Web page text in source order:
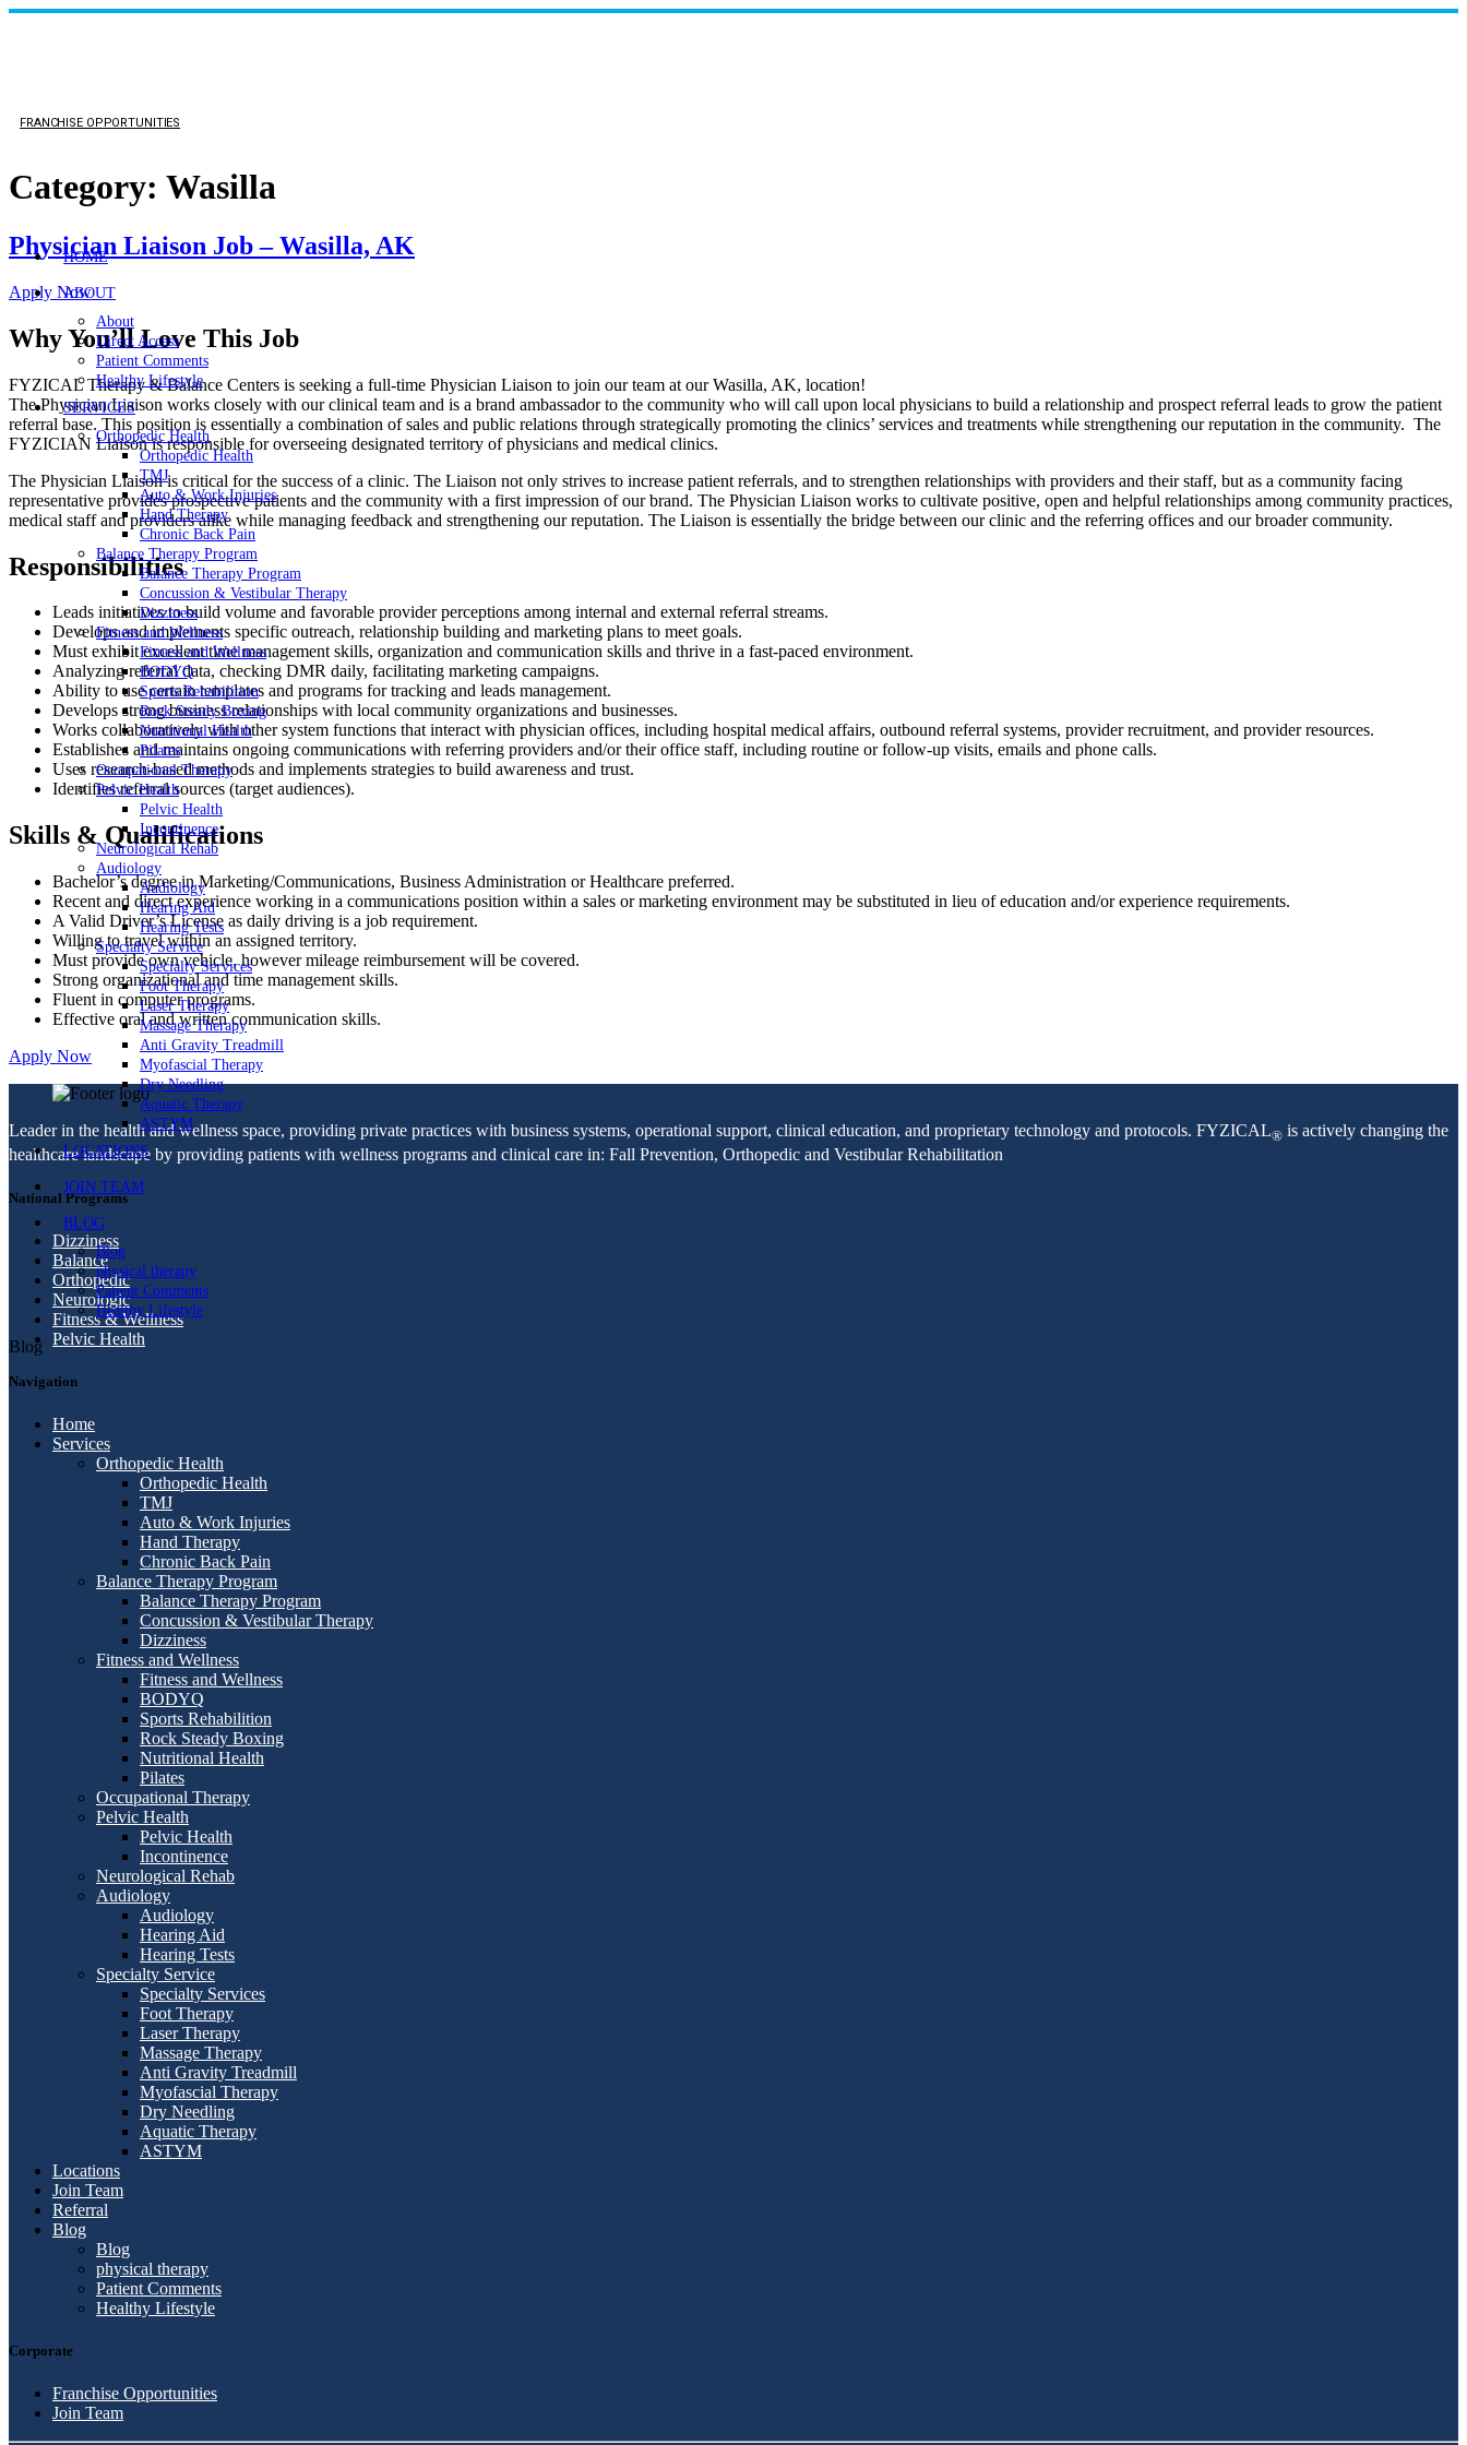
FRANCHISE OPPORTUNITIES
HOME
ABOUT
About
Direct Access
Patient Comments
Healthy Lifestyle
SERVICES
Orthopedic Health
Orthopedic Health
TMJ
Auto & Work Injuries
Hand Therapy
Chronic Back Pain
Balance Therapy Program
Balance Therapy Program
Concussion & Vestibular Therapy
Dizziness
Fitness and Wellness
Fitness and Wellness
BODYQ
Sports Rehabilition
Rock Steady Boxing
Nutritional Health
Pilates
Occupational Therapy
Pelvic Health
Pelvic Health
Incontinence
Neurological Rehab
Audiology
Audiology
Hearing Aid
Hearing Tests
Specialty Service
Specialty Services
Foot Therapy
Laser Therapy
Massage Therapy
Anti Gravity Treadmill
Myofascial Therapy
Dry Needling
Aquatic Therapy
ASTYM
LOCATIONS
JOIN TEAM
BLOG
Blog
physical therapy
Patient Comments
Healthy Lifestyle
Blog
Category: Wasilla
Physician Liaison Job – Wasilla, AK
Apply Now
Why You’ll Love This Job
FYZICAL Therapy & Balance Centers is seeking a full-time Physician Liaison to join our team at our Wasilla, AK, location!
The Physician Liaison works closely with our clinical team and is a brand ambassador to the community who will call upon local physicians to build a relationship and prospect referral leads to grow the patient
referral base. This position is essentially a combination of sales and public relations through strategically promoting the clinics’ services and treatments while strengthening our reputation in the community. The
FYZICIAN Liaison is responsible for overseeing designated territory of physicians and medical clinics.
The Physician Liaison is critical for the success of a clinic. The Liaison not only strives to increase patient referrals, and to strengthen relationships with providers and their staff, but as a community facing
representative provides prospective patients and the community with a first impression of our brand. The Physician Liaison works to cultivate positive, open and helpful relationships among community practices,
medical staff and providers alike while managing feedback and strengthening our reputation. The Liaison is essentially the bridge between our clinic and the referring offices and our broader community.
Responsibilities
Leads initiatives to build volume and favorable provider perceptions among internal and external referral streams.
Develops and implements specific outreach, relationship building and marketing plans to meet goals.
Must exhibit excellent time management skills, organization and communication skills and thrive in a fast-paced environment.
Analyzing referral data, checking DMR daily, facilitating marketing campaigns.
Ability to use certain templates and programs for tracking and leads management.
Develops strong business relationships with local community organizations and businesses.
Works collaboratively with other system functions that interact with physician offices, including hospital medical affairs, outbound referral systems, provider recruitment, and provider resources.
Establishes and maintains ongoing communications with referring providers and/or their office staff, including routine or follow-up visits, emails and phone calls.
Uses research-based methods and implements strategies to build awareness and trust.
Identifies referral sources (target audiences).
Skills & Qualifications
Bachelor’s degree in Marketing/Communications, Business Administration or Healthcare preferred.
Recent and direct experience working in a communications position within a sales or marketing environment may be substituted in lieu of education and/or experience requirements.
A Valid Driver’s License as daily driving is a job requirement.
Willing to travel within an assigned territory.
Must provide own vehicle, however mileage reimbursement will be covered.
Strong organizational and time management skills.
Fluent in computer programs.
Effective oral and written communication skills.
Apply Now
Leader in the health and wellness space, providing private practices with business systems, operational support, clinical education, and proprietary technology and protocols. FYZICAL® is actively changing the
healthcare landscape by providing patients with wellness programs and clinical care in: Fall Prevention, Orthopedic and Vestibular Rehabilitation
National Programs
Dizziness
Balance
Orthopedic
Neurologic
Fitness & Wellness
Pelvic Health
Navigation
Home
Services
Orthopedic Health
Orthopedic Health
TMJ
Auto & Work Injuries
Hand Therapy
Chronic Back Pain
Balance Therapy Program
Balance Therapy Program
Concussion & Vestibular Therapy
Dizziness
Fitness and Wellness
Fitness and Wellness
BODYQ
Sports Rehabilition
Rock Steady Boxing
Nutritional Health
Pilates
Occupational Therapy
Pelvic Health
Pelvic Health
Incontinence
Neurological Rehab
Audiology
Audiology
Hearing Aid
Hearing Tests
Specialty Service
Specialty Services
Foot Therapy
Laser Therapy
Massage Therapy
Anti Gravity Treadmill
Myofascial Therapy
Dry Needling
Aquatic Therapy
ASTYM
Locations
Join Team
Referral
Blog
Blog
physical therapy
Patient Comments
Healthy Lifestyle
Corporate
Franchise Opportunities
Join Team